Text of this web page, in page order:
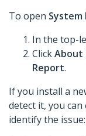
To open
In the top-
ClickAbout
Report.
If you install a
detect it, you
identify the issue: